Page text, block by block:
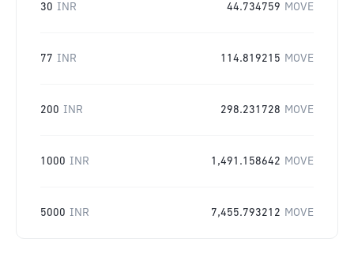
30 INR 44.734759 MOVE
77 INR 114.819215 MOVE
200 INR 298.231728 MOVE
1000 INR 1,491.158642 MOVE
5000 INR 7,455.793212 MOVE